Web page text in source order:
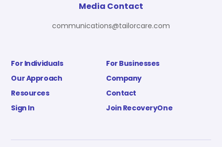
For Individuals
For Businesses
Our Approach
Company
Resources
Contact
Sign In
Join RecoveryOne
Media Contact
communications@tailorcare.com